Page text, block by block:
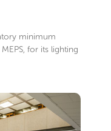
minimum
for its lighting